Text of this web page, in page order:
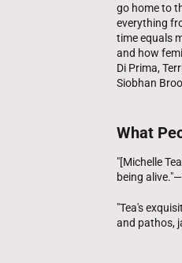
go home to
everything
time equals
and how
Di Prima,
Siobhan
What
"[Michelle
being
"Tea's
and pathos,